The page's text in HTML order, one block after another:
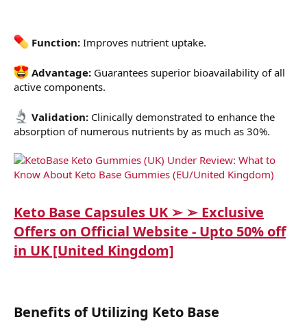
Function: Improves nutrient uptake.
Advantage: Guarantees superior bioavailability of all
active components.
Validation: Clinically demonstrated to enhance the
absorption of numerous nutrients by as much as 30%.
Keto Base Capsules UK ➢ ➢ Exclusive
Offers on Official Website - Upto 50% off
in UK [United Kingdom]
Benefits of Utilizing Keto Base